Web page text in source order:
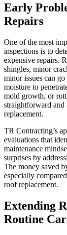
Early
Repairs
One of the most
inspections is to
expensive repairs.
shingles, minor
minor issues can
moisture to
mold growth, or
straightforward and
replacement.
TR Contracting’s
evaluations that
maintenance
surprises by
The money saved
especially
roof replacement.
Extending
Routine